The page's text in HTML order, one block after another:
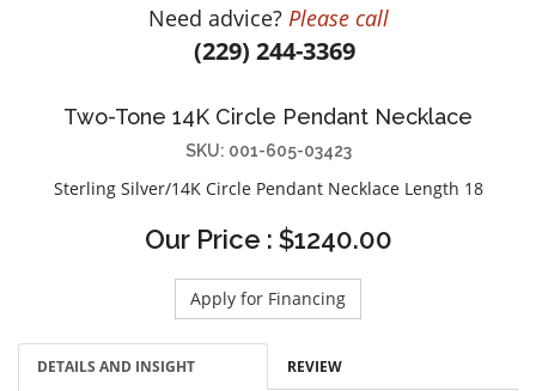
DIAMOND EDUCATION
STEEL'S SIGNATURE
JEWELRY & GIFT DESIGNERS
ANIA HAIE
CHARLES KRYPELL
KENDRA SCOTT
VAHAN
Need advice? Please call
(229) 244-3369
Two-Tone 14K Circle Pendant Necklace
SKU: 001-605-03423
Sterling Silver/14K Circle Pendant Necklace Length 18
Our Price : $1240.00
Apply for Financing
DETAILS AND INSIGHT REVIEW